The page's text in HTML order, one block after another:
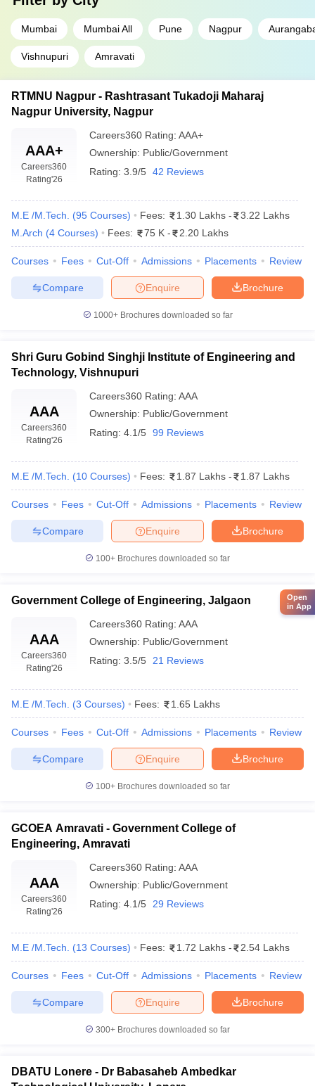
Mumbai Mumbai All Pune Nagpur
Vishnupuri Amravati
RTMNU Nagpur - Rashtrasant Tukadoji Maharaj
Nagpur University, Nagpur
AAA+
Careers360
Rating'26
Careers360 Rating: AAA+
Ownership: Public/Government
Rating: 3.9/5 42 Reviews
M.E /M.Tech. (95 Courses) Fees: 1.30 Lakhs -
3.22 Lakhs
M.Arch (4 Courses) Fees: 75 K - 2.20 Lakhs
Courses Fees Cut-Off Admissions Placements Review
Brochure
Enquire
Compare
1000+Brochures downloaded so far
Shri Guru Gobind Singhji Institute of Engineering and
Technology, Vishnupuri
AAA
Careers360
Rating'26
Careers360 Rating: AAA
Ownership: Public/Government
Rating: 4.1/5 99 Reviews
M.E /M.Tech. (10 Courses) Fees: 1.87 Lakhs - 1.87 Lakhs
Courses Fees Cut-Off Admissions Placements Review
Brochure
Enquire
Compare
100+ Brochures downloaded so far
Government College of Engineering, Jalgaon
AAA
Careers360
Rating'26
Careers360 Rating: AAA
Ownership: Public/Government
Rating: 3.5/5 21 Reviews
M.E /M.Tech. (3 Courses) Fees: 1.65 Lakhs
Courses Fees Cut-Off Admissions Placements Review
Brochure
Enquire
Compare
100+ Brochures downloaded so far
GCOEA Amravati - Government College of
Engineering, Amravati
AAA
Careers360
Rating'26
Careers360 Rating: AAA
Ownership: Public/Government
Rating: 4.1/5 29 Reviews
M.E /M.Tech. (13 Courses) Fees: 1.72 Lakhs - 2.54 Lakhs
Courses Fees Cut-Off Admissions Placements Review
Brochure
Enquire
Compare
300+ Brochures downloaded so far
DBATU Lonere - Dr Babasaheb Ambedkar
Open
in App